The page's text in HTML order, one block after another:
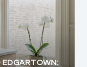
EDGARTOWN: